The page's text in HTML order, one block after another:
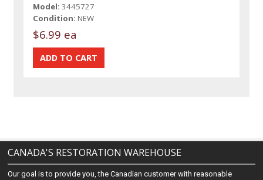
Model: 3445727
Condition: NEW
$6.99 ea
CANADA'S RESTORATION WAREHOUSE
Our goal is to provide you, the Canadian customer with reasonable